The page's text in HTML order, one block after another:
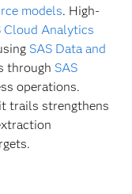
models. High-
Cloud Analytics
SAS Data and
through SAS
operations.
trails strengthens